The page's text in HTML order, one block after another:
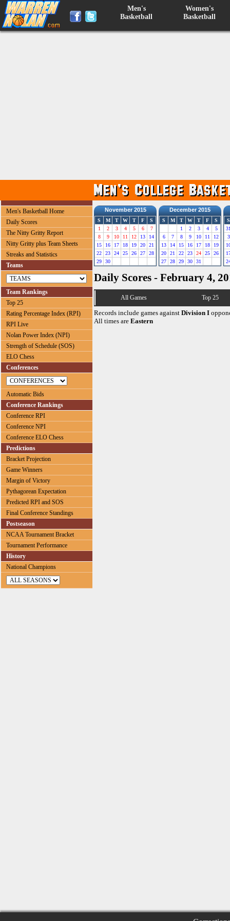
Men's
Basketball
Women's
Basketball
Men's Basketball Home
Daily Scores
The Nitty Gritty Report
Nitty Gritty plus Team Sheets
Streaks and Statistics
Teams
Team Rankings
Top 25
Rating Percentage Index (RPI)
RPI Live
Nolan Power Index (NPI)
Strength of Schedule (SOS)
ELO Chess
Conferences
Automatic Bids
Conference Rankings
Conference RPI
Conference NPI
Conference ELO Chess
Predictions
Bracket Projection
Game Winners
Margin of Victory
Pythagorean Expectation
Predicted RPI and SOS
Final Conference Standings
Postseason
NCAA Tournament Bracket
Tournament Performance
History
National Champions
November 2015
S M T W T F
S
1
2 3 4 5 6
7
8
9 10 11 12 13
14
15
16 17 18 19 20
21
22
23 24 25 26 27
28
29
30
December 2015
S M T W T F
S
1
2 3 4
5
6
7 8 9 10 11
12
13
14 15 16 17 18
19
20
21 22 23 24 25
26
27
28 29 30 31
S
3
Daily Scores - February 4,
All Games Top 25
Records include games against Division I
All times are Eastern